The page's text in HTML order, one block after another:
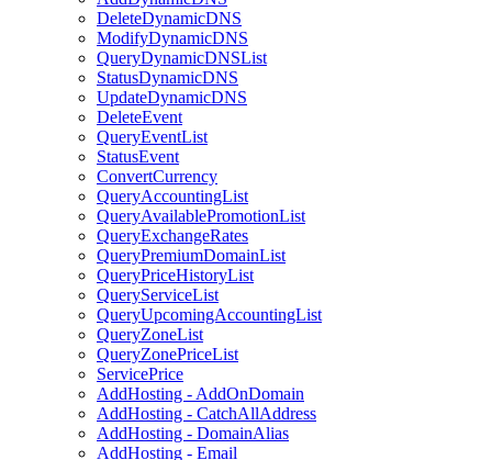
DeleteDynamicDNS
ModifyDynamicDNS
QueryDynamicDNSList
StatusDynamicDNS
UpdateDynamicDNS
DeleteEvent
QueryEventList
StatusEvent
ConvertCurrency
QueryAccountingList
QueryAvailablePromotionList
QueryExchangeRates
QueryPremiumDomainList
QueryPriceHistoryList
QueryServiceList
QueryUpcomingAccountingList
QueryZoneList
QueryZonePriceList
ServicePrice
AddHosting - AddOnDomain
AddHosting - CatchAllAddress
AddHosting - DomainAlias
AddHosting - Email